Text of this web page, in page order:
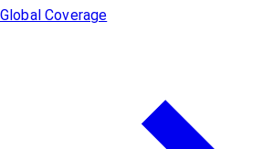
Global Coverage